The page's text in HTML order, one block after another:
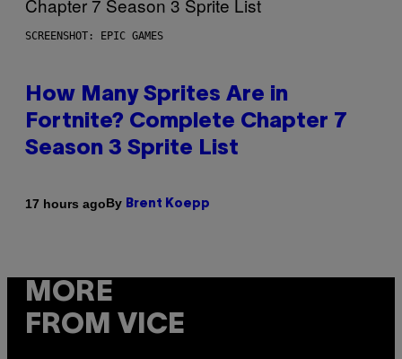
SCREENSHOT: EPIC GAMES
How Many Sprites Are in
Fortnite? Complete Chapter 7
Season 3 Sprite List
17 hours agoBy Brent Koepp
MORE
FROM VICE